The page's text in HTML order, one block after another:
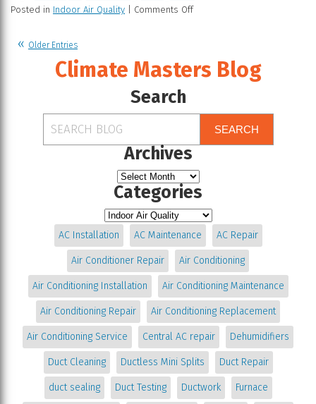
Posted in Indoor Air Quality Comments Off
Older Entries
Climate Masters Blog
Search
SEARCH
Archives
Categories
AC Installation AC Maintenance AC Repair
Air Conditioner Repair Air Conditioning
Air Conditioning Installation Air Conditioning Maintenance
Air Conditioning Repair Air Conditioning Replacement
Air Conditioning Service Central AC repair Dehumidifiers
Duct Cleaning Ductless Mini Splits Duct Repair
duct sealing Duct Testing Ductwork Furnace